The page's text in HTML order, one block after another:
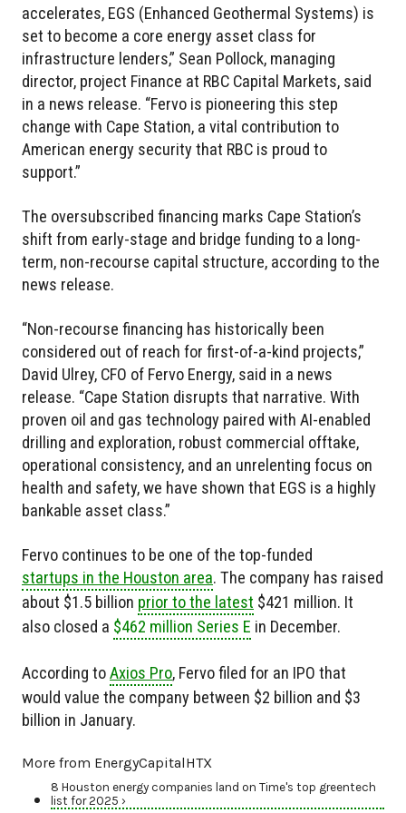
accelerates, EGS (Enhanced Geothermal Systems) is
set to become a core energy asset class for
infrastructure lenders,” Sean Pollock, managing
director, project Finance at RBC Capital Markets, said
in a news release. “Fervo is pioneering this step
change with Cape Station, a vital contribution to
American energy security that RBC is proud to
support.”
The oversubscribed financing marks Cape Station’s
shift from early-stage and bridge funding to a long-
term, non-recourse capital structure, according to the
news release.
“Non-recourse financing has historically been
considered out of reach for first-of-a-kind projects,”
David Ulrey, CFO of Fervo Energy, said in a news
release. “Cape Station disrupts that narrative. With
proven oil and gas technology paired with AI-enabled
drilling and exploration, robust commercial offtake,
operational consistency, and an unrelenting focus on
health and safety, we have shown that EGS is a highly
bankable asset class.”
Fervo continues to be one of the top-funded
startups in the Houston area. The company has raised
about $1.5 billion prior to the latest $421 million. It
also closed a $462 million Series E in December.
According toAxios Pro, Fervo filed for an IPO that
would value the company between $2 billion and $3
billion in January.
More from EnergyCapitalHTX
8 Houston energy companies land on Time's top greentech
list for 2025 ›